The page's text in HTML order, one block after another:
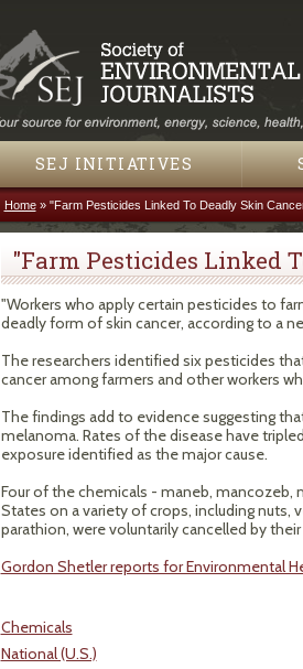
SEJ INITIATIVES
You are here
Home» "Farm Pesticides Linked To Deadly Skin
"Farm Pesticides Linked
"Workers who apply certain pesticides to
deadly form of skin cancer, according to a
The researchers identified six pesticides
cancer among farmers and other workers
The findings add to evidence suggesting
melanoma. Rates of the disease have
exposure identified as the major cause.
Four of the chemicals - maneb, mancozeb,
States on a variety of crops, including nuts,
parathion, were voluntarily cancelled by
Gordon Shetler reports for Environmental
Chemicals
National (U.S.)